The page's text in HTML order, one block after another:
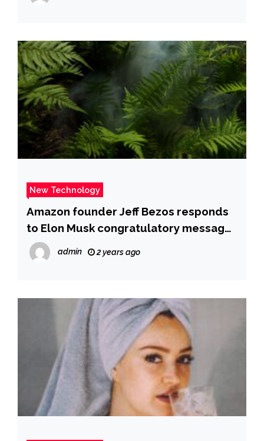
New Technology
Amazon founder Jeff Bezos responds
to Elon Musk congratulatory message
with ‘folded hands’ emoji – Times of
India
admin 2 years ago